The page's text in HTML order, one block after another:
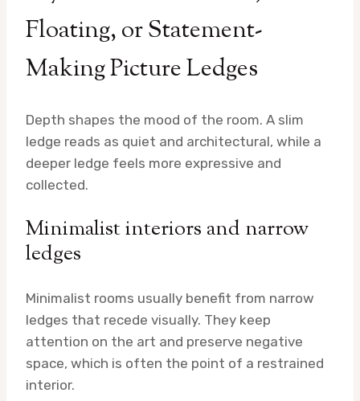
Floating, or Statement-
Making Picture Ledges
Depth shapes the mood of the room. A slim
ledge reads as quiet and architectural, while a
deeper ledge feels more expressive and
collected.
Minimalist interiors and narrow
ledges
Minimalist rooms usually benefit from narrow
ledges that recede visually. They keep
attention on the art and preserve negative
space, which is often the point of a restrained
interior.